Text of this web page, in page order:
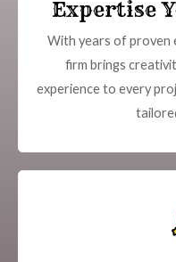
Expertise
With years of proven
firm brings
experience to every